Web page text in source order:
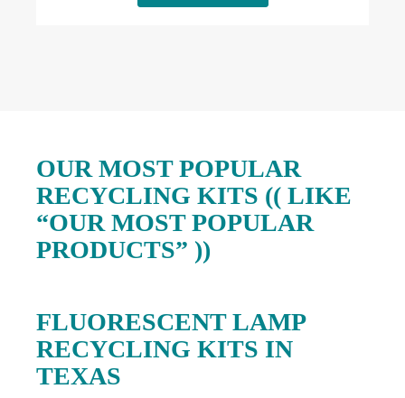
OUR MOST POPULAR
RECYCLING KITS (( LIKE
“OUR MOST POPULAR
PRODUCTS” ))
FLUORESCENT LAMP
RECYCLING KITS IN
TEXAS